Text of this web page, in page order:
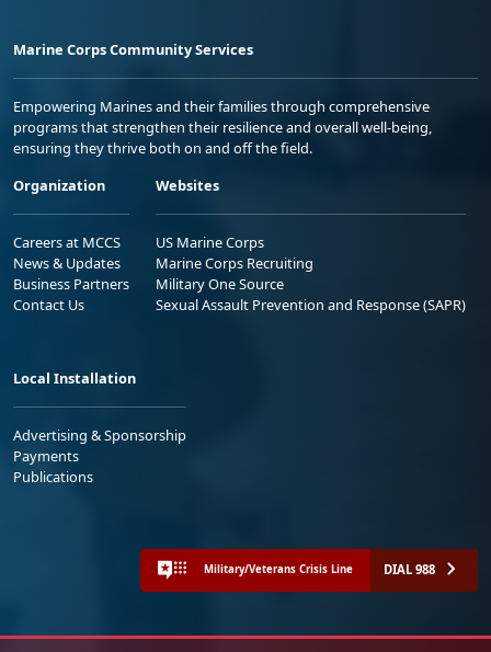
Marine Corps Community Services
Empowering Marines and their families through comprehensive
programs that strengthen their resilience and overall well-being,
ensuring they thrive both on and off the field.
Organization
Careers at MCCS
News & Updates
Business Partners
Contact Us
Websites
US Marine Corps
Marine Corps Recruiting
Military One Source
Sexual Assault Prevention and Response (SAPR)
Local Installation
Advertising & Sponsorship
Payments
Publications
Military/Veterans Crisis Line DIAL 988